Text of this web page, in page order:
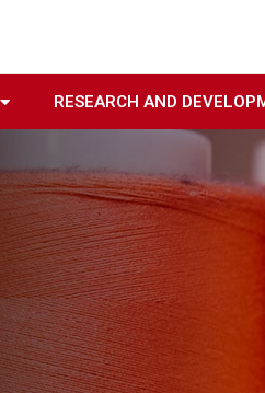
RESEARCH AND